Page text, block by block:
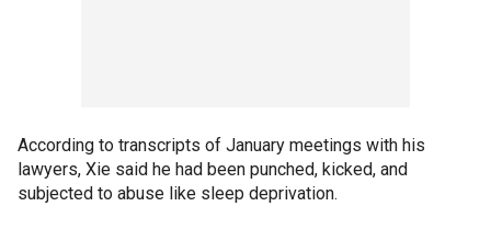
According to transcripts of January meetings with his
lawyers, Xie said he had been punched, kicked, and
subjected to abuse like sleep deprivation.